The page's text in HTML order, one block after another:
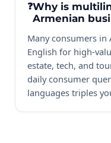
Why is
Armenian
Many consumers in
English for high-
estate, tech, and
daily consumer
languages triples